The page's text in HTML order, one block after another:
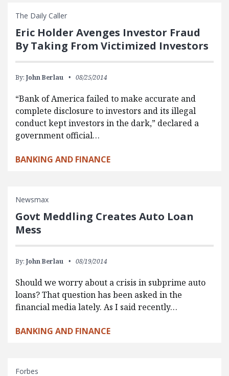
The Daily Caller
Eric Holder Avenges Investor Fraud
By Taking From Victimized Investors
By: John Berlau 08/25/2014
“Bank of America failed to make accurate and
complete disclosure to investors and its illegal
conduct kept investors in the dark,” declared a
government official…
BANKING AND FINANCE
Newsmax
Govt Meddling Creates Auto Loan
Mess
By: John Berlau 08/19/2014
Should we worry about a crisis in subprime auto
loans? That question has been asked in the
financial media lately. As I said recently…
BANKING AND FINANCE
Forbes